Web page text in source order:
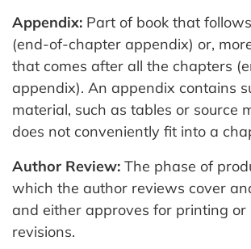
Appendix: Part of book that
(end-of-chapter appendix) or,
that comes after all the chapters
appendix). An appendix contains
material, such as tables or source
does not conveniently fit into a
Author Review: The phase of
which the author reviews cover
and either approves for printing or
revisions.